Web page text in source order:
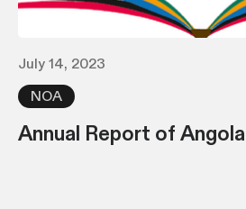
July 14, 2023
NOA
Annual Report of Angola